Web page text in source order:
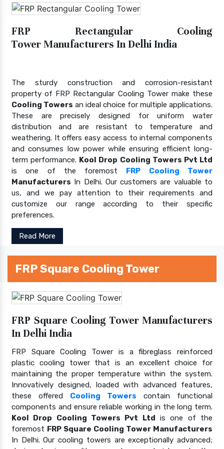
FRP Rectangular Cooling
Tower Manufacturers In Delhi India
The sturdy construction and corrosion-resistant
property of FRP Rectangular Cooling Tower make these
Cooling Towers an ideal choice for multiple applications.
These are precisely designed for uniform water
distribution and are resistant to temperature and
weathering. It offers easy access to internal components
and consumes low power while ensuring efficient long-
term performance. Kool Drop Cooling Towers Pvt Ltd
is one of the foremost FRP Cooling Tower
Manufacturers In Delhi. Our customers are valuable to
us, and we pay attention to their requirements and
customize our range according to their specific
preferences.
Read More
FRP Square Cooling Tower
FRP Square Cooling Tower Manufacturers
In Delhi India
FRP Square Cooling Tower is a fibreglass reinforced
plastic cooling tower that is an excellent choice for
maintaining the proper temperature within the system.
Innovatively designed, loaded with advanced features,
these offered Cooling Towers contain functional
components and ensure reliable working in the long term.
Kool Drop Cooling Towers Pvt Ltd is one of the
foremost FRP Square Cooling Tower Manufacturers
In Delhi. Our cooling towers are exceptionally advanced;